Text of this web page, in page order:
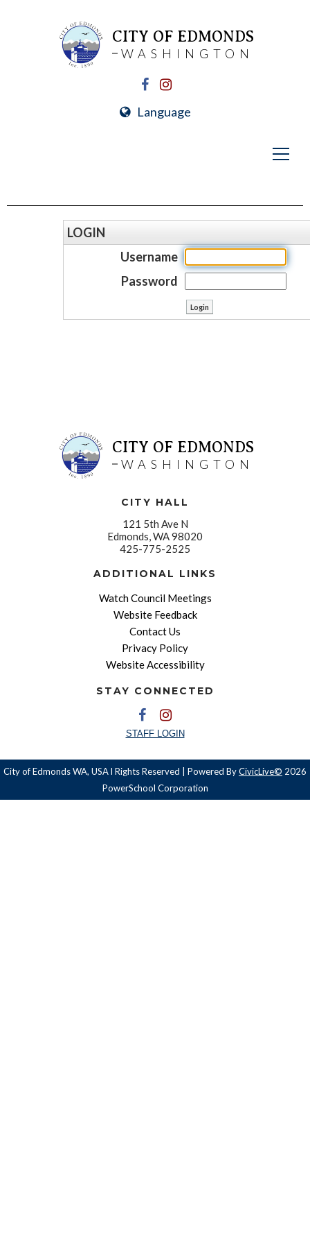
CITY OF EDMONDS
WASHINGTON
Language
LOGIN
Username
Password
CITY OF EDMONDS
WASHINGTON
CITY HALL
121 5th Ave N
Edmonds, WA 98020
425-775-2525
ADDITIONAL LINKS
Watch Council Meetings
Website Feedback
Contact Us
Privacy Policy
Website Accessibility
STAY CONNECTED
STAFF LOGIN
City of Edmonds WA, USA l Rights Reserved | Powered ByCivicLive© 2026
PowerSchool Corporation